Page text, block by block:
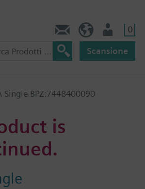
0
Scansione
Single BPZ:7448400090
is